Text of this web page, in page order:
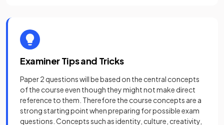
Examiner Tips and Tricks
Paper 2 questions will be based on the central concepts
of the course even though they might not make direct
reference to them. Therefore the course concepts are a
strong starting point when preparing for possible exam
questions. Concepts such as identity, culture, creativity,